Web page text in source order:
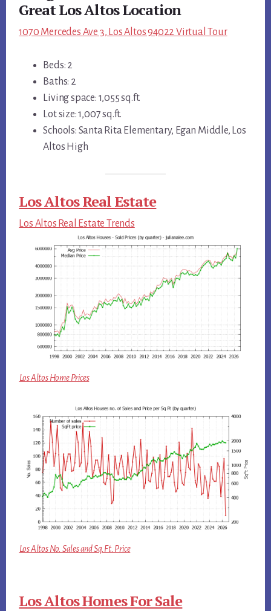
Great Los Altos Location
1070 Mercedes Ave 3, Los Altos 94022 Virtual Tour
Beds: 2
Baths: 2
Living space: 1,055 sq.ft.
Lot size: 1,007 sq.ft.
Schools: Santa Rita Elementary, Egan Middle, Los
Altos High
Los Altos Real Estate
Los Altos Real Estate Trends
Los Altos Home Prices
Los Altos No. Sales and Sq.Ft. Price
Los Altos Homes For Sale